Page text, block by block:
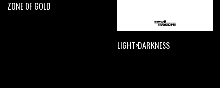
ZONE OF GOLD
LIGHT>DARKNESS